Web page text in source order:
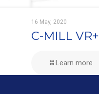
16 May, 2020
C-MILL VR+
Learn more